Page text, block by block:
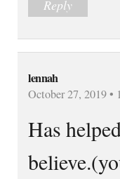
Reply
lennah
October 27, 2019 •
Has